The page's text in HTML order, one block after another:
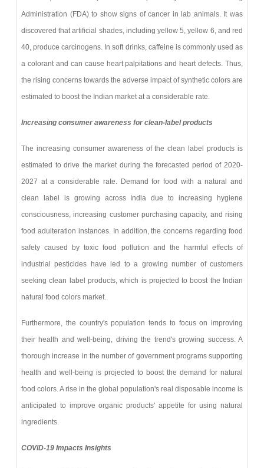
Administration (FDA) to show signs of cancer in lab animals. It was
discovered that artificial shades, including yellow 5, yellow 6, and red
40, produce carcinogens. In soft drinks, caffeine is commonly used as
a colorant and can cause heart palpitations and heart defects. Thus,
the rising concerns towards the adverse impact of synthetic colors are
estimated to boost the Indian market at a considerable rate.
Increasing consumer awareness for clean-label products
The increasing consumer awareness of the clean label products is
estimated to drive the market during the forecasted period of 2020-
2027 at a considerable rate. Demand for food with a natural and
clean label is growing across India due to increasing hygiene
consciousness, increasing customer purchasing capacity, and rising
food adulteration instances. In addition, the concerns regarding food
safety caused by toxic food pollution and the harmful effects of
industrial pesticides have led to a growing number of customers
seeking clean label products, which is projected to boost the Indian
natural food colors market.
Furthermore, the country's population tends to focus on improving
their health and well-being, driving the trend's growing success. A
thorough increase in the number of government programs supporting
health and well-being is projected to boost the demand for natural
food colors. A rise in the global population's real disposable income is
anticipated to improve organic products' appetite for using natural
ingredients.
COVID-19 Impacts Insights